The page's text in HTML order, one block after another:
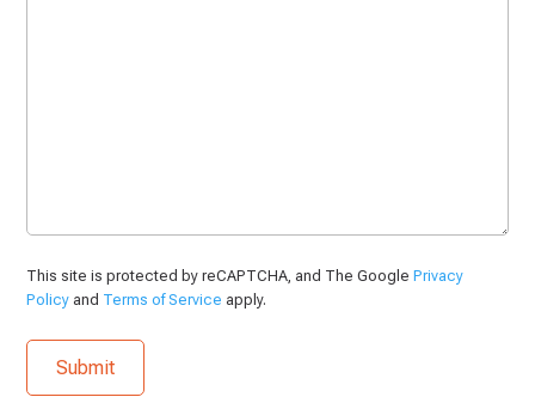
This site is protected by reCAPTCHA, and The GooglePrivacy
Policy and Terms of Service apply.